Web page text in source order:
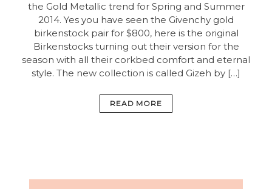
the Gold Metallic trend for Spring and Summer
2014. Yes you have seen the Givenchy gold
birkenstock pair for $800, here is the original
Birkenstocks turning out their version for the
season with all their corkbed comfort and eternal
style. The new collection is called Gizeh by […]
READ MORE